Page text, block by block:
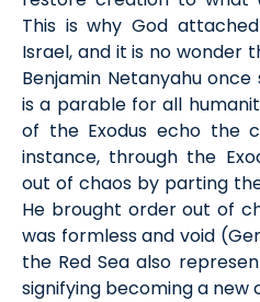
This is why God
Israel, and it is no wonder
Benjamin Netanyahu
is a parable for all
of the Exodus echo the
instance, through the
out of chaos by parting
He brought order out of
was formless and void
the Red Sea also
signifying becoming a new